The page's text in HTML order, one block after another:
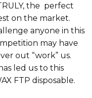
the perfect
on the market.
anyone in this
may have
out “work” us.
led us to this
FTP disposable.